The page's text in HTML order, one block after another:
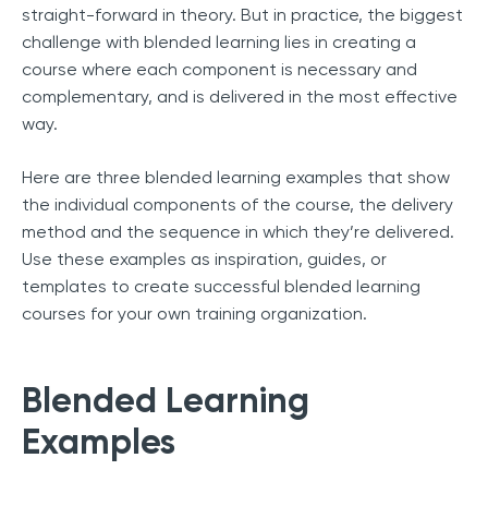
straight-forward in theory. But in practice, the biggest
challenge with blended learning lies in creating a
course where each component is necessary and
complementary, and is delivered in the most effective
way.
Here are three blended learning examples that show
the individual components of the course, the delivery
method and the sequence in which they’re delivered.
Use these examples as inspiration, guides, or
templates to create successful blended learning
courses for your own training organization.
Blended Learning
Examples